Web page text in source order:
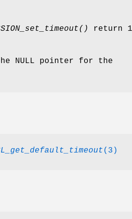
return
NULL pointer for the
(3)